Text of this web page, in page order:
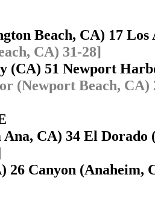
Beach, CA) 17
CA) 31-28]
(CA) 51 Newport
(Newport Beach, CA)
Ana, CA) 34 El
26 Canyon